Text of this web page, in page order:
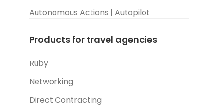
Autonomous Actions | Autopilot
Products for travel agencies
Ruby
Networking
Direct Contracting